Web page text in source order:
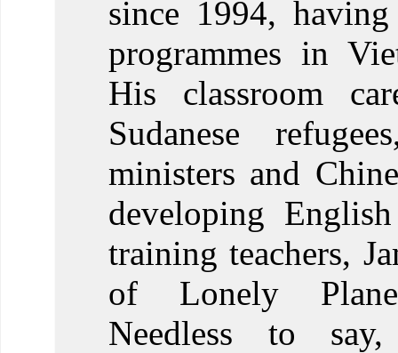
since 1994,
programmes in
His classroom
Sudanese
ministers and
developing
training teachers,
of Lonely
Needless to